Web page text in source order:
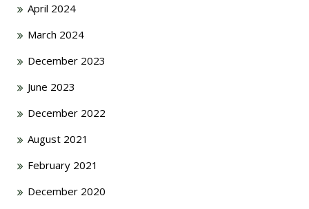
April 2024
March 2024
December 2023
June 2023
December 2022
August 2021
February 2021
December 2020